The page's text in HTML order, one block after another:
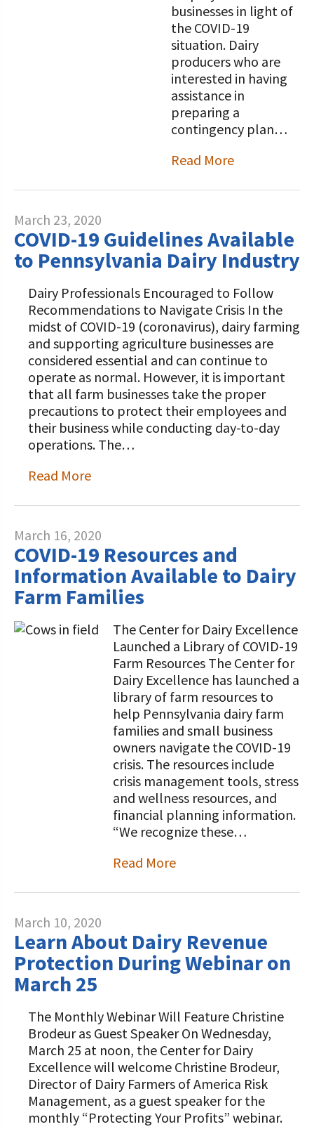
businesses in light of
the COVID-19
situation. Dairy
producers who are
interested in having
assistance in
preparing a
contingency plan…
Read More
March 23, 2020
COVID-19 Guidelines Available
to Pennsylvania Dairy Industry
Dairy Professionals Encouraged to Follow
Recommendations to Navigate Crisis In the
midst of COVID-19 (coronavirus), dairy farming
and supporting agriculture businesses are
considered essential and can continue to
operate as normal. However, it is important
that all farm businesses take the proper
precautions to protect their employees and
their business while conducting day-to-day
operations. The…
Read More
March 16, 2020
COVID-19 Resources and
Information Available to Dairy
Farm Families
The Center for Dairy Excellence
Launched a Library of COVID-19
Farm Resources The Center for
Dairy Excellence has launched a
library of farm resources to
help Pennsylvania dairy farm
families and small business
owners navigate the COVID-19
crisis. The resources include
crisis management tools, stress
and wellness resources, and
financial planning information.
“We recognize these…
Read More
March 10, 2020
Learn About Dairy Revenue
Protection During Webinar on
March 25
The Monthly Webinar Will Feature Christine
Brodeur as Guest Speaker On Wednesday,
March 25 at noon, the Center for Dairy
Excellence will welcome Christine Brodeur,
Director of Dairy Farmers of America Risk
Management, as a guest speaker for the
monthly “Protecting Your Profits” webinar.